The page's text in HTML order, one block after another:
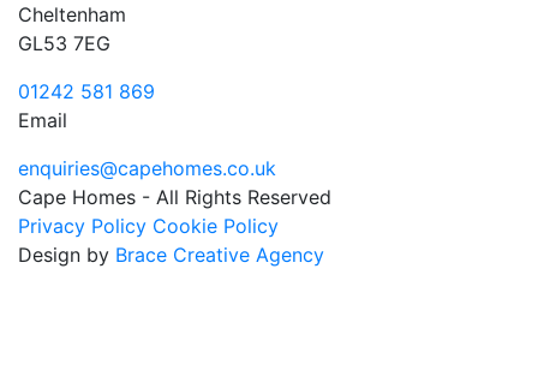
Cheltenham
GL53 7EG
01242 581 869
Email
enquiries@capehomes.co.uk
Cape Homes - All Rights Reserved
Privacy Policy Cookie Policy
Design by Brace Creative Agency